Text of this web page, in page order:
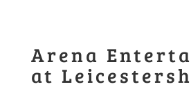
Arena
at